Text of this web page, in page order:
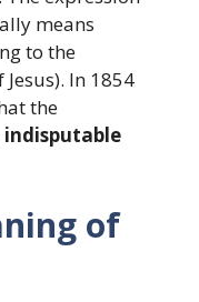
means
to the
In 1854
the
indisputable
of